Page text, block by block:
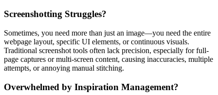
Screenshotting Struggles?
Sometimes, you need more than just an image—you need the entire
webpage layout, specific UI elements, or continuous visuals.
Traditional screenshot tools often lack precision, especially for full-
page captures or multi-screen content, causing inaccuracies, multiple
attempts, or annoying manual stitching.
Overwhelmed by Inspiration Management?